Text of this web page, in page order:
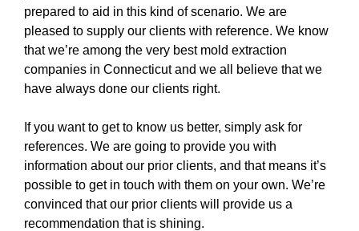
prepared to aid in this kind of scenario. We are
pleased to supply our clients with reference. We know
that we’re among the very best mold extraction
companies in Connecticut and we all believe that we
have always done our clients right.
If you want to get to know us better, simply ask for
references. We are going to provide you with
information about our prior clients, and that means it’s
possible to get in touch with them on your own. We’re
convinced that our prior clients will provide us a
recommendation that is shining.